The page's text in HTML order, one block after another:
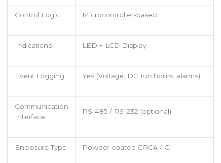
Control Logic Microcontroller-based
Indications LED + LCD Display
Event Logging Yes (Voltage, DG run hours, alarms)
Communication
Interface
RS-485 / RS-232 (optional)
Enclosure Type Powder-coated CRCA / GI